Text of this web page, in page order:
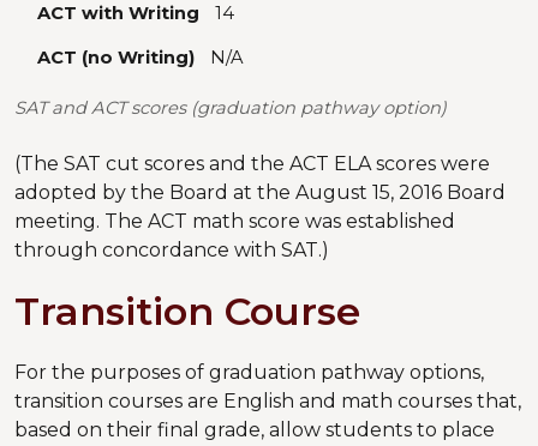
SAT and ACT scores (graduation pathway option)
ACT with Writing 14
ACT (no Writing) N/A
(The SAT cut scores and the ACT ELA scores were
adopted by the Board at the August 15, 2016 Board
meeting. The ACT math score was established
through concordance with SAT.)
Transition Course
For the purposes of graduation pathway options,
transition courses are English and math courses that,
based on their final grade, allow students to place